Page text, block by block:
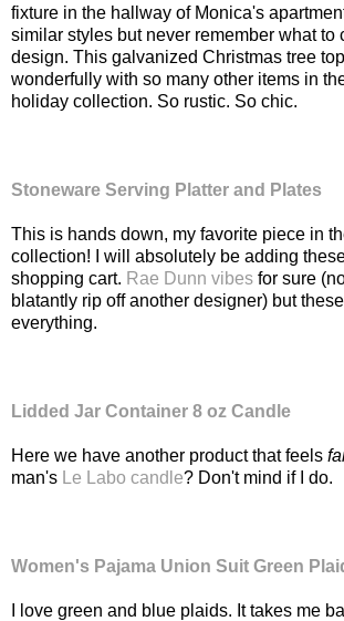
fixture in the hallway of Monica's
similar styles but never remember what to
design. This galvanized Christmas tree
wonderfully with so many other items in
holiday collection. So rustic. So chic.
Stoneware Serving Platter and Plates
This is hands down, my favorite piece in
collection! I will absolutely be adding
shopping cart. Rae Dunn vibes for sure
blatantly rip off another designer) but
everything.
Lidded Jar Container 8 oz Candle
Here we have another product that feels
man's
Le Labo candle? Don't mind if I do.
Women's Pajama Union Suit Green
I love green and blue plaids. It takes me